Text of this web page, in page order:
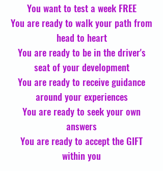
You want to test a week FREE
You are ready to walk your path from
head to heart
You are ready to be in the driver's
seat of your development
You are ready to receive guidance
around your experiences
You are ready to seek your own
answers
You are ready to accept the GIFT
within you